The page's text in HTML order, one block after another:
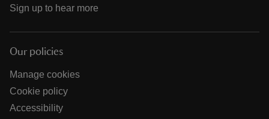
Sign up to hear more
Our policies
Manage cookies
Cookie policy
Accessibility